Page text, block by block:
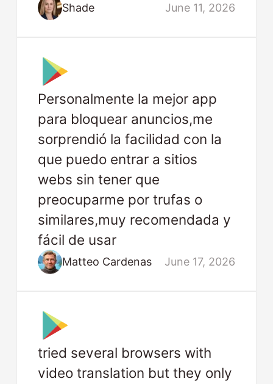
Shade June 11, 2026
Personalmente la mejor app
para bloquear anuncios,me
sorprendió la facilidad con la
que puedo entrar a sitios
webs sin tener que
preocuparme por trufas o
similares,muy recomendada y
fácil de usar
Matteo Cardenas June 17, 2026
tried several browsers with
video translation but they only